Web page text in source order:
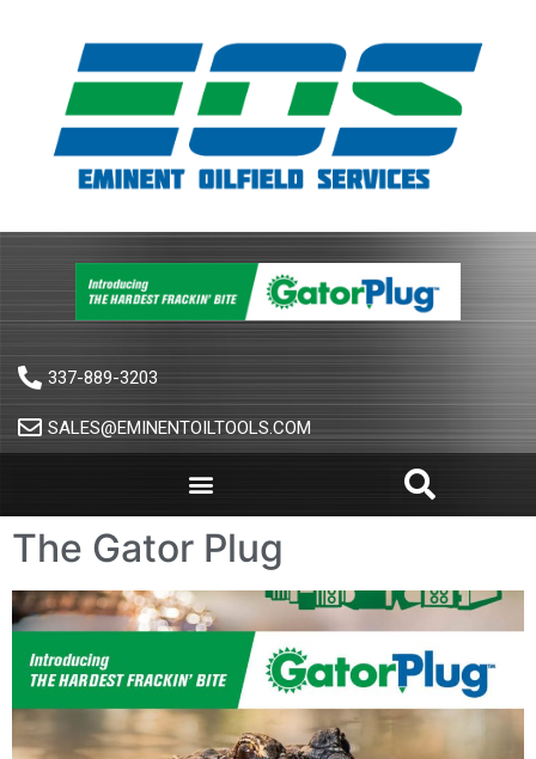
337-889-3203
SALES@EMINENTOILTOOLS.COM
The Gator Plug